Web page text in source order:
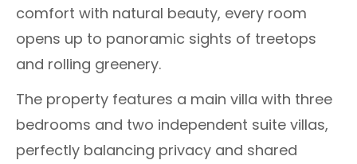
comfort with natural beauty, every room
opens up to panoramic sights of treetops
and rolling greenery.
The property features a main villa with three
bedrooms and two independent suite villas,
perfectly balancing privacy and shared